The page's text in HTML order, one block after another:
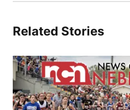
Related Stories